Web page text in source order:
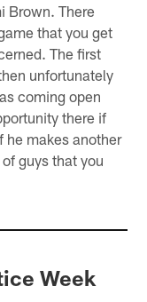
Brown. There
that you get
The first
unfortunately
coming open
there if
he makes another
guys that you
Week